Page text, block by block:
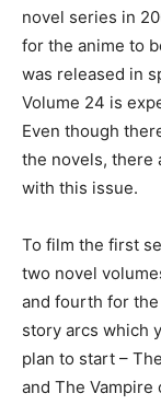
novel series in
for the anime to
was released in
Volume 24 is
Even though
the novels, there
with this issue.
To film the first
two novel
and fourth for
story arcs which
plan to start –
and The Vampire